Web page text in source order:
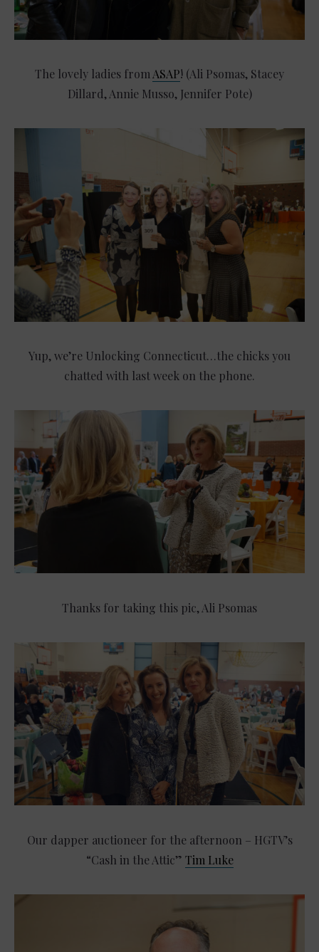
The lovely ladies from ASAP! (Ali Psomas, Stacey
Dillard, Annie Musso, Jennifer Pote)
Yup, we’re Unlocking Connecticut…the chicks you
chatted with last week on the phone.
Thanks for taking this pic, Ali Psomas
Our dapper auctioneer for the afternoon – HGTV’s
“Cash in the Attic” Tim Luke